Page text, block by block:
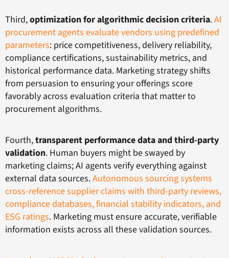
Third,optimization for algorithmic decision criteria.AI
procurement agents evaluate vendors using predefined
parameters: price competitiveness, delivery reliability,
compliance certifications, sustainability metrics, and
historical performance data. Marketing strategy shifts
from persuasion to ensuring your offerings score
favorably across evaluation criteria that matter to
procurement algorithms.
Fourth,transparent performance data and third-party
validation. Human buyers might be swayed by
marketing claims; AI agents verify everything against
external data sources.Autonomous sourcing systems
cross-reference supplier claims with third-party reviews,
compliance databases, financial stability indicators, and
ESG ratings. Marketing must ensure accurate, verifiable
information exists across all these validation sources.